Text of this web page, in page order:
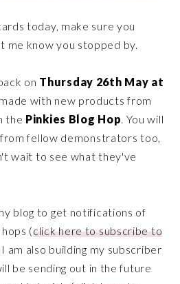
today, make sure you
me know you stopped by.
on Thursday 26th May at
with new products from
the Pinkies Blog Hop. You will
fellow demonstrators too,
wait to see what they've
blog to get notifications of
(click here to subscribe to
I am also building my subscriber
be sending out in the future